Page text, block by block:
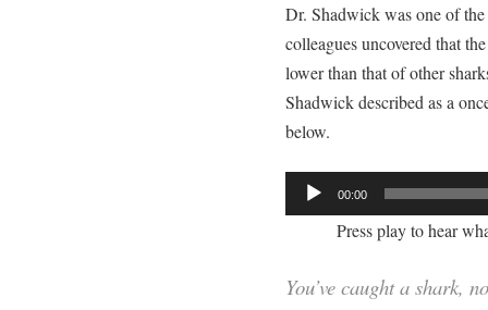
Dr. Shadwick was one of
colleagues uncovered that
lower than that of other
Shadwick described as a
below.
Audio
Player
00:00
Press play to hear
You’ve caught a shark,